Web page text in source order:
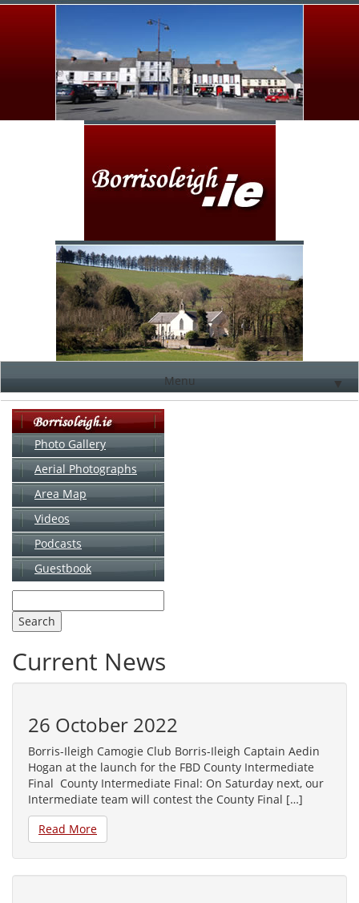
Menu ▼
Photo Gallery
Aerial Photographs
Area Map
Videos
Podcasts
Guestbook
Current News
26 October 2022
Borris-Ileigh Camogie Club Borris-Ileigh Captain Aedin
Hogan at the launch for the FBD County Intermediate
Final County Intermediate Final: On Saturday next, our
Intermediate team will contest the County Final […]
Read More